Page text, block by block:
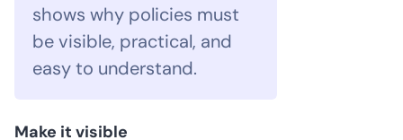
shows why policies must
be visible, practical, and
easy to understand.
Make it visible